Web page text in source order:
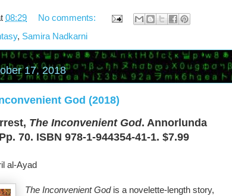
08:29
No comments:
, Samira Nadkarni
17, 2018
God (2018)
The Inconvenient God. Annorlunda
70. ISBN 978-1-944354-41-1. $7.99
al-Ayad
The Inconvenient Godis a novelette-length story,